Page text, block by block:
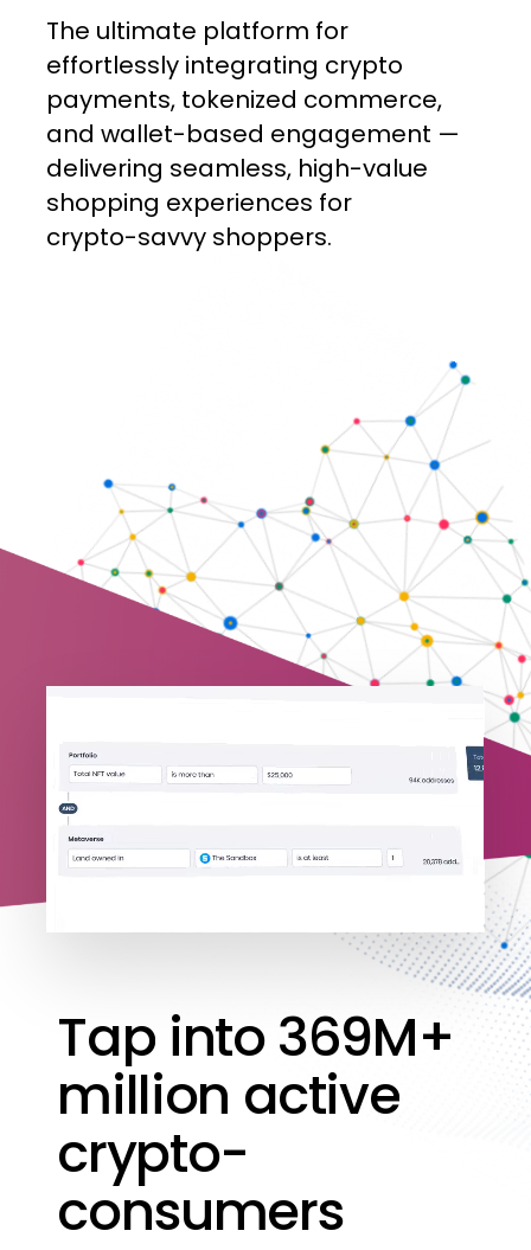
The ultimate platform for
effortlessly integrating crypto
payments, tokenized commerce,
and wallet-based engagement —
delivering seamless, high-value
shopping experiences for
crypto-savvy shoppers.
Tap into369M+
million active
crypto-
consumers